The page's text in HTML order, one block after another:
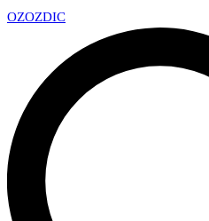
OZOZDIC